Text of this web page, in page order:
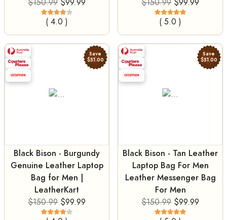
$150.99 $99.99
( 4.0 )
$150.99 $99.99
( 5.0 )
Save
$51.00
Black Bison - Burgundy
Genuine Leather Laptop
Bag for Men |
LeatherKart
$150.99 $99.99
Save
$51.00
Black Bison - Tan Leather
Laptop Bag For Men
Leather Messenger Bag
For Men
$150.99 $99.99